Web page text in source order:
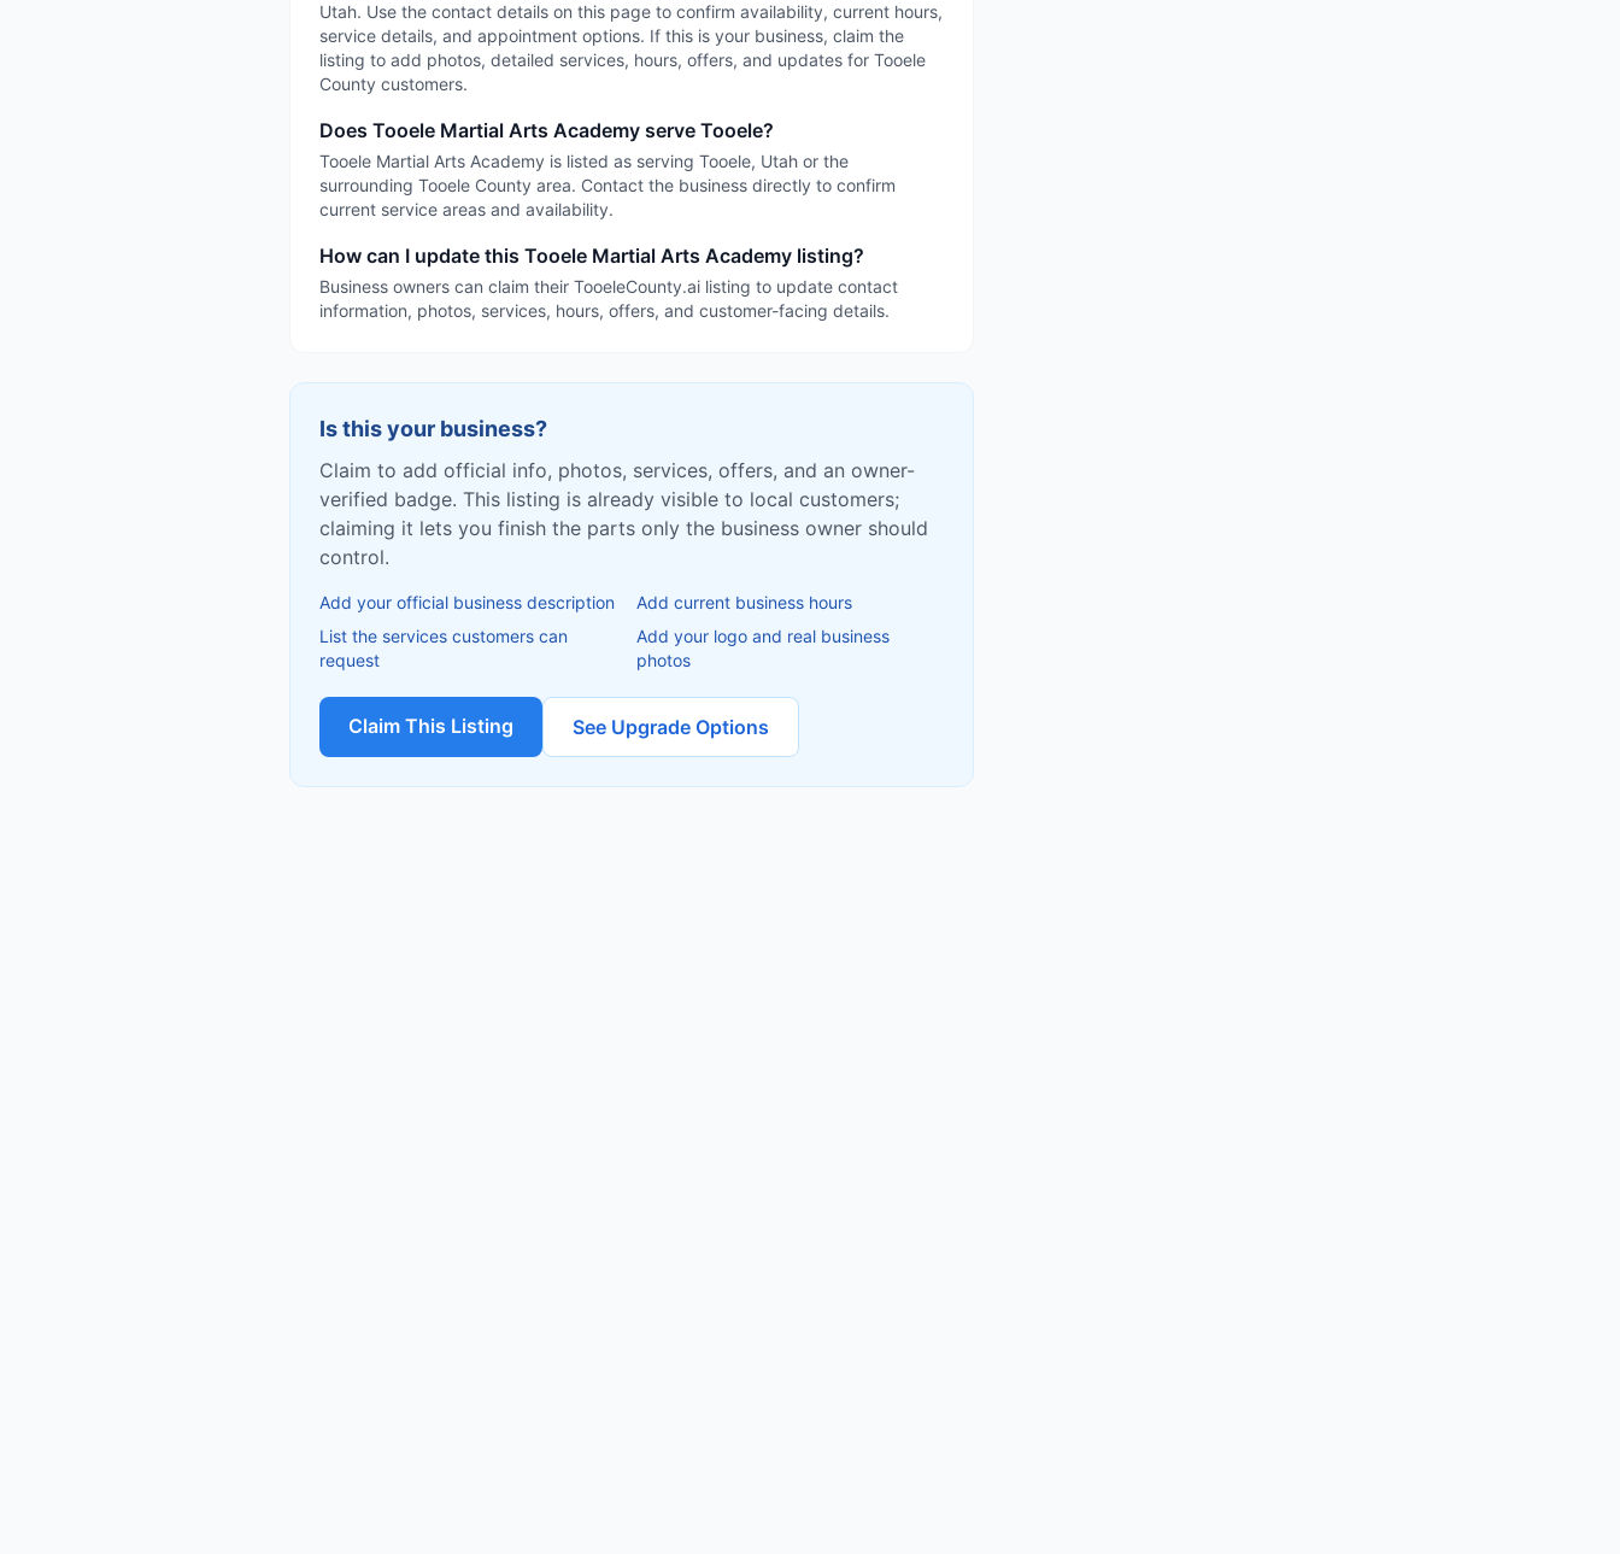
Utah. Use the contact details on this page to confirm availability, current hours,
service details, and appointment options. If this is your business, claim the
listing to add photos, detailed services, hours, offers, and updates for Tooele
County customers.
Does Tooele Martial Arts Academy serve Tooele?
Tooele Martial Arts Academy is listed as serving Tooele, Utah or the
surrounding Tooele County area. Contact the business directly to confirm
current service areas and availability.
How can I update this Tooele Martial Arts Academy listing?
Business owners can claim their TooeleCounty.ai listing to update contact
information, photos, services, hours, offers, and customer-facing details.
Is this your business?
Claim to add official info, photos, services, offers, and an owner-
verified badge. This listing is already visible to local customers;
claiming it lets you finish the parts only the business owner should
control.
Add your official business description
Add current business hours
List the services customers can
request
Add your logo and real business
photos
Claim This Listing See Upgrade Options